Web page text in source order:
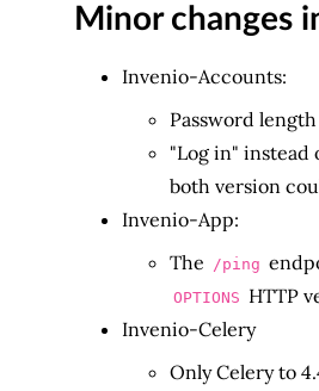
Minor changes
Invenio-Accounts:
Password
"Log in" instead
both version
Invenio-App:
The
/ping
OPTIONS HTTP
Invenio-Celery
Only Celery to